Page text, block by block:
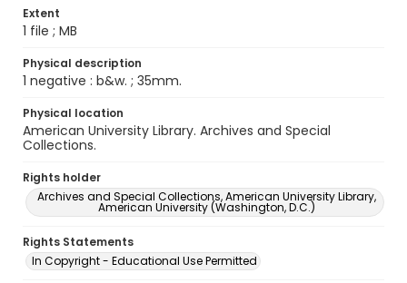
Extent
1 file ; MB
Physical description
1 negative : b&w. ; 35mm.
Physical location
American University Library. Archives and Special
Collections.
Rights holder
Archives and Special Collections, American University Library,
American University (Washington, D.C.)
Rights Statements
In Copyright - Educational Use Permitted